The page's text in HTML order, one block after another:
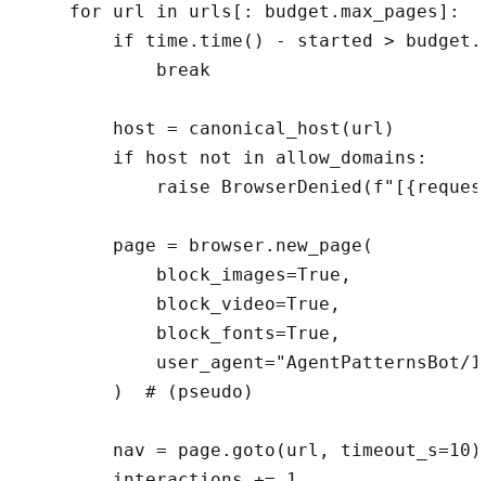
    for url in urls[: budget.max_pages]:
if time.time() - started >
            break
        host = canonical_host(url)
        if host not in allow_domains:
raise
        page = browser.new_page(
            block_images=True,
            block_video=True,
            block_fonts=True,
user_agent="AgentPatternsBot/
        )  # (pseudo)
nav = page.goto(url,